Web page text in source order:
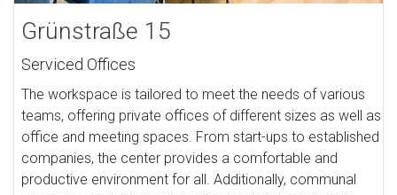
Grünstraße 15
Serviced Offices
The workspace is tailored to meet the needs of various
teams, offering private offices of different sizes as well as
office and meeting spaces. From start-ups to established
companies, the center provides a comfortable and
productive environment for all. Additionally, communal